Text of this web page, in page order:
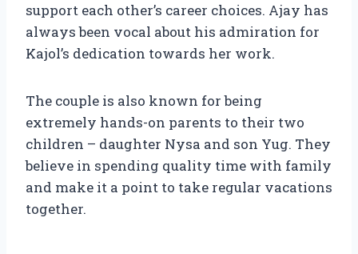
support each other’s career choices. Ajay has
always been vocal about his admiration for
Kajol’s dedication towards her work.
The couple is also known for being
extremely hands-on parents to their two
children – daughter Nysa and son Yug. They
believe in spending quality time with family
and make it a point to take regular vacations
together.